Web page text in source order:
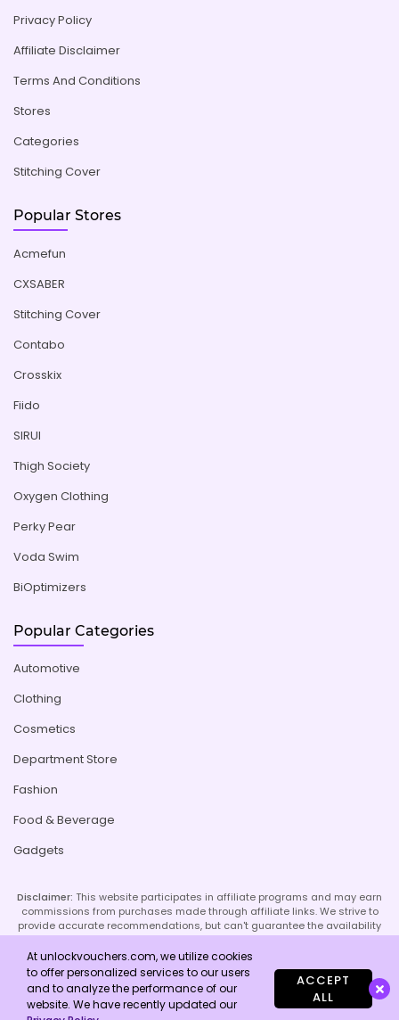
Privacy Policy
Affiliate Disclaimer
Terms And Conditions
Stores
Categories
Stitching Cover
Popular Stores
Acmefun
CXSABER
Stitching Cover
Contabo
Crosskix
Fiido
SIRUI
Thigh Society
Oxygen Clothing
Perky Pear
Voda Swim
BiOptimizers
Popular Categories
Automotive
Clothing
Cosmetics
Department Store
Fashion
Food & Beverage
Gadgets
Disclaimer: This website participates in affiliate programs and may earn
commissions from purchases made through affiliate links. We strive to
provide accurate recommendations, but can't guarantee the availability
or effectiveness of promoted products or services. Your use of our site
implies acceptance of this disclaimer; refer to our Privacy Policy and
Imprint page for more details.
At unlockvouchers.com, we utilize cookies
to offer personalized services to our users
and to analyze the performance of our
website. We have recently updated our
ACCEPT
ALL